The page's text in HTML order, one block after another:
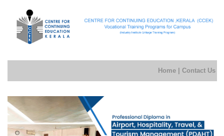
Home| Contact Us